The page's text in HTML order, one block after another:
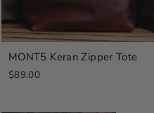
MONT5 Keran Zipper Tote
$89.00